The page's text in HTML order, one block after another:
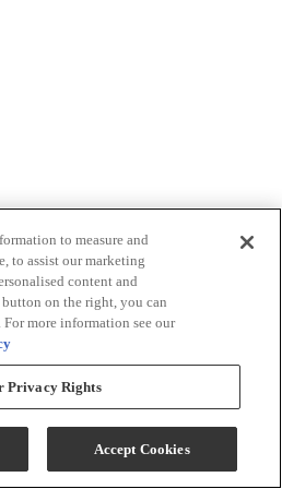
to measure and
to assist our marketing
content and
on the right, you can
more information see our
Privacy Rights
Accept Cookies